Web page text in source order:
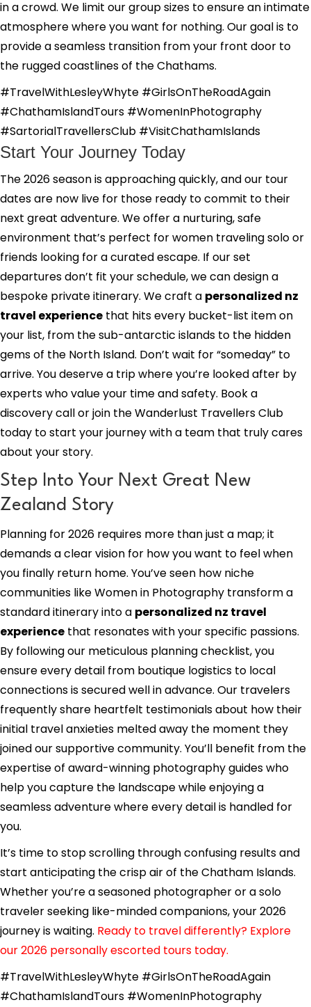
in a crowd. We limit our group sizes to ensure an intimate
atmosphere where you want for nothing. Our goal is to
provide a seamless transition from your front door to
the rugged coastlines of the Chathams.
#TravelWithLesleyWhyte #GirlsOnTheRoadAgain
#ChathamIslandTours #WomenInPhotography
#SartorialTravellersClub #VisitChathamIslands
Start Your Journey Today
The 2026 season is approaching quickly, and our tour
dates are now live for those ready to commit to their
next great adventure. We offer a nurturing, safe
environment that’s perfect for women traveling solo or
friends looking for a curated escape. If our set
departures don’t fit your schedule, we can design a
bespoke private itinerary. We craft a personalized nz
travel experience that hits every bucket-list item on
your list, from the sub-antarctic islands to the hidden
gems of the North Island. Don’t wait for “someday” to
arrive. You deserve a trip where you’re looked after by
experts who value your time and safety. Book a
discovery call or join the Wanderlust Travellers Club
today to start your journey with a team that truly cares
about your story.
Step Into Your Next Great New
Zealand Story
Planning for 2026 requires more than just a map; it
demands a clear vision for how you want to feel when
you finally return home. You’ve seen how niche
communities like Women in Photography transform a
standard itinerary into a personalized nz travel
experience that resonates with your specific passions.
By following our meticulous planning checklist, you
ensure every detail from boutique logistics to local
connections is secured well in advance. Our travelers
frequently share heartfelt testimonials about how their
initial travel anxieties melted away the moment they
joined our supportive community. You’ll benefit from the
expertise of award-winning photography guides who
help you capture the landscape while enjoying a
seamless adventure where every detail is handled for
you.
It’s time to stop scrolling through confusing results and
start anticipating the crisp air of the Chatham Islands.
Whether you’re a seasoned photographer or a solo
traveler seeking like-minded companions, your 2026
journey is waiting. Ready to travel differently? Explore
our 2026 personally escorted tours today.
#TravelWithLesleyWhyte #GirlsOnTheRoadAgain
#ChathamIslandTours #WomenInPhotography